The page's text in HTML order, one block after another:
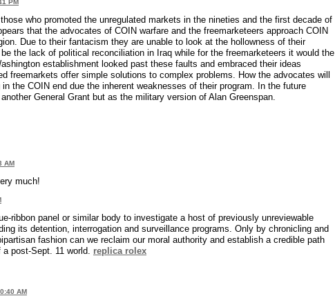
PM
who promoted the unregulated markets in the nineties and the first decade of
that the advocates of COIN warfare and the freemarketeers approach COIN
Due to their fantacism they are unable to look at the hollowness of their
the lack of political reconciliation in Iraq while for the freemarketeers it would the
establishment looked past these faults and embraced their ideas
freemarkets offer simple solutions to complex problems. How the advocates will
the COIN end due the inherent weaknesses of their program. In the future
General Grant but as the military version of Alan Greenspan.
AM
much!
ribbon panel or similar body to investigate a host of previously unreviewable
its detention, interrogation and surveillance programs. Only by chronicling and
fashion can we reclaim our moral authority and establish a credible path
post-Sept. 11 world. replica rolex
AM